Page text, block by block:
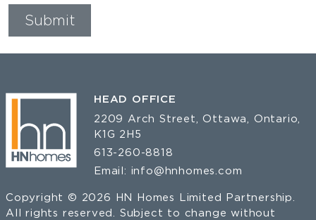
HEAD OFFICE
2209 Arch Street, Ottawa, Ontario,
K1G 2H5
613-260-8818
Email: info@hnhomes.com
Copyright © 2026 HN Homes Limited Partnership.
All rights reserved. Subject to change without